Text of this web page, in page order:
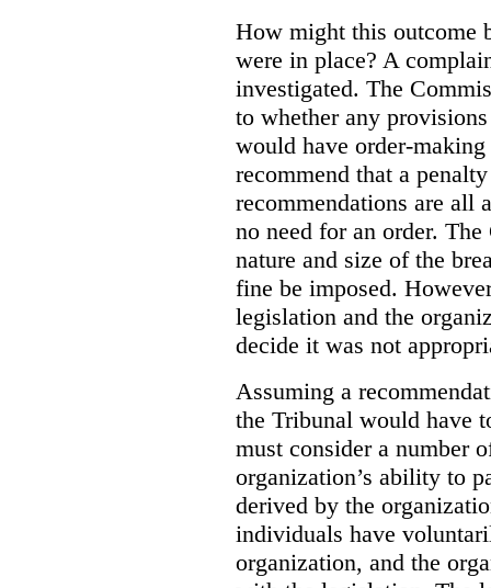
How might this outcome
were in place? A
investigated. The
to whether any
would have order-
recommend that a
recommendations are all
no need for an order.
nature and size of the
fine be imposed.
legislation and the
decide it was not
Assuming a
the Tribunal would have
must consider a number
organization’s ability to
derived by the
individuals have
organization, and the